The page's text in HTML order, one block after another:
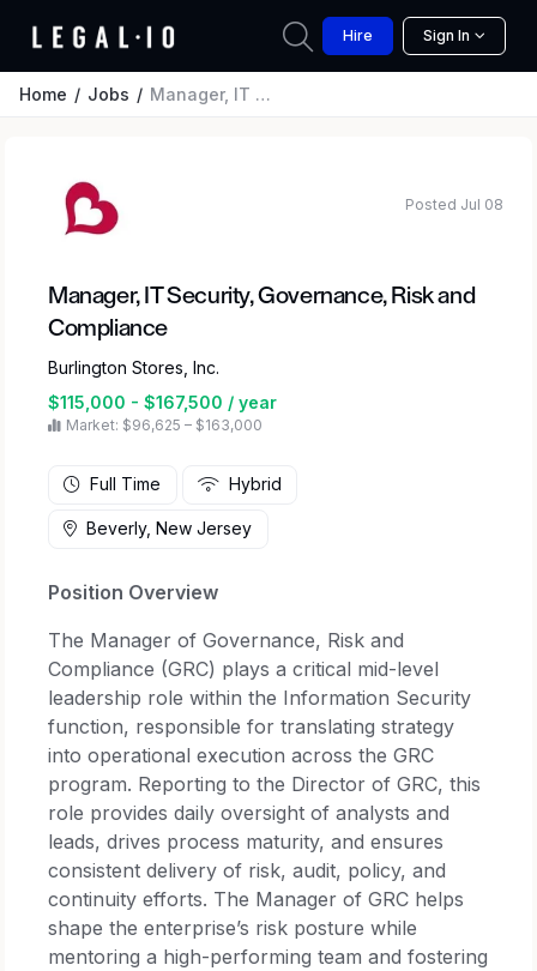
Hire Sign In
Home Jobs Manager, IT Security, Governance, Risk and Compliance
Manager, IT Security, Governance, Risk and
Compliance
Burlington Stores, Inc.
$115,000 - $167,500 / year
Market: $96,625 – $163,000
Posted Jul 08
Full Time Hybrid
Beverly, New Jersey
Position Overview
The Manager of Governance, Risk and
Compliance (GRC) plays a critical mid-level
leadership role within the Information Security
function, responsible for translating strategy
into operational execution across the GRC
program. Reporting to the Director of GRC, this
role provides daily oversight of analysts and
leads, drives process maturity, and ensures
consistent delivery of risk, audit, policy, and
continuity efforts. The Manager of GRC helps
shape the enterprise’s risk posture while
mentoring a high-performing team and fostering